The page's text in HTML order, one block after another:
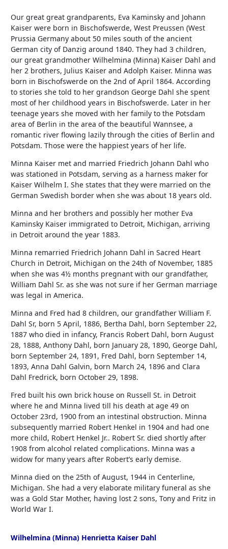
Our great great grandparents, Eva Kaminsky and Johann
Kaiser were born in Bischofswerde, West Preussen (West
Prussia Germany about 50 miles south of the ancient
German city of Danzig around 1840. They had 3 children,
our great grandmother Wilhelmina (Minna) Kaiser Dahl and
her 2 brothers, Julius Kaiser and Adolph Kaiser. Minna was
born in Bischofswerde on the 2nd of April 1864. According
to stories she told to her grandson George Dahl she spent
most of her childhood years in Bischofswerde. Later in her
teenage years she moved with her family to the Potsdam
area of Berlin in the area of the beautiful Wannsee, a
romantic river flowing lazily through the cities of Berlin and
Potsdam. Those were the happiest years of her life.
Minna Kaiser met and married Friedrich Johann Dahl who
was stationed in Potsdam, serving as a harness maker for
Kaiser Wilhelm I. She states that they were married on the
German Swedish border when she was about 18 years old.
Minna and her brothers and possibly her mother Eva
Kaminsky Kaiser immigrated to Detroit, Michigan, arriving
in Detroit around the year 1883.
Minna remarried Friedrich Johann Dahl in Sacred Heart
Church in Detroit, Michigan on the 24th of November, 1885
when she was 4½ months pregnant with our grandfather,
William Dahl Sr. as she was not sure if her German marriage
was legal in America.
Minna and Fred had 8 children, our grandfather William F.
Dahl Sr, born 5 April, 1886, Bertha Dahl, born September 22,
1887 who died in infancy, Francis Robert Dahl, born August
28, 1888, Anthony Dahl, born January 28, 1890, George Dahl,
born September 24, 1891, Fred Dahl, born September 14,
1893, Anna Dahl Galvin, born March 24, 1896 and Clara
Dahl Fredrick, born October 29, 1898.
Fred built his own brick house on Russell St. in Detroit
where he and Minna lived till his death at age 49 on
October 23rd, 1900 from an intestinal obstruction. Minna
subsequently married Robert Henkel in 1904 and had one
more child, Robert Henkel Jr.. Robert Sr. died shortly after
1908 from alcohol related complications. Minna was a
widow for many years after Robert’s early demise.
Minna died on the 25th of August, 1944 in Centerline,
Michigan. She had a very elaborate military funeral as she
was a Gold Star Mother, having lost 2 sons, Tony and Fritz in
World War I.
Wilhelmina (Minna) Henrietta Kaiser Dahl